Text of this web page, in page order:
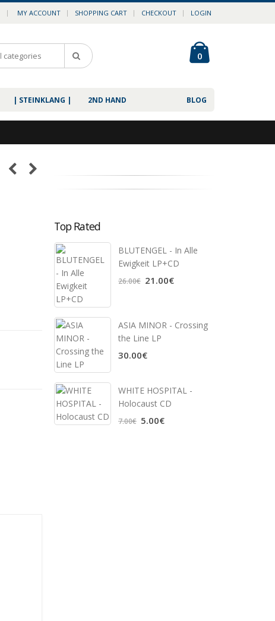
| MY ACCOUNT SHOPPING CART CHECKOUT LOGIN
0
BLOG
| STEINKLANG | 2ND HAND
Top Rated
BLUTENGEL - In Alle
Ewigkeit LP+CD
26.00€ 21.00€
ASIA MINOR - Crossing
the Line LP
30.00€
WHITE HOSPITAL ‎-
Holocaust CD
7.00€ 5.00€